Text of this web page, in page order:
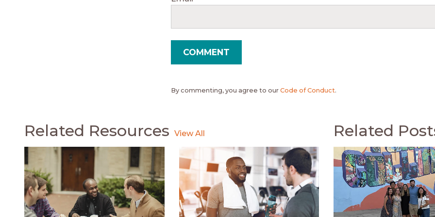
By commenting, you agree to our Code of Conduct.
Related Resources Related